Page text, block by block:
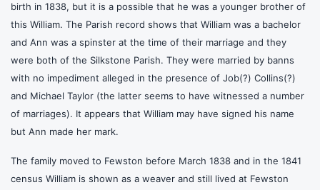
birth in 1838, but it is a possible that he was a younger brother of
this William. The Parish record shows that William was a bachelor
and Ann was a spinster at the time of their marriage and they
were both of the Silkstone Parish. They were married by banns
with no impediment alleged in the presence of Job(?) Collins(?)
and Michael Taylor (the latter seems to have witnessed a number
of marriages). It appears that William may have signed his name
but Ann made her mark.
The family moved to Fewston before March 1838 and in the 1841
census William is shown as a weaver and still lived at Fewston